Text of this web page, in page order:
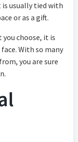
usually tied with
or as a gift.
choose, it is
With so many
you are sure